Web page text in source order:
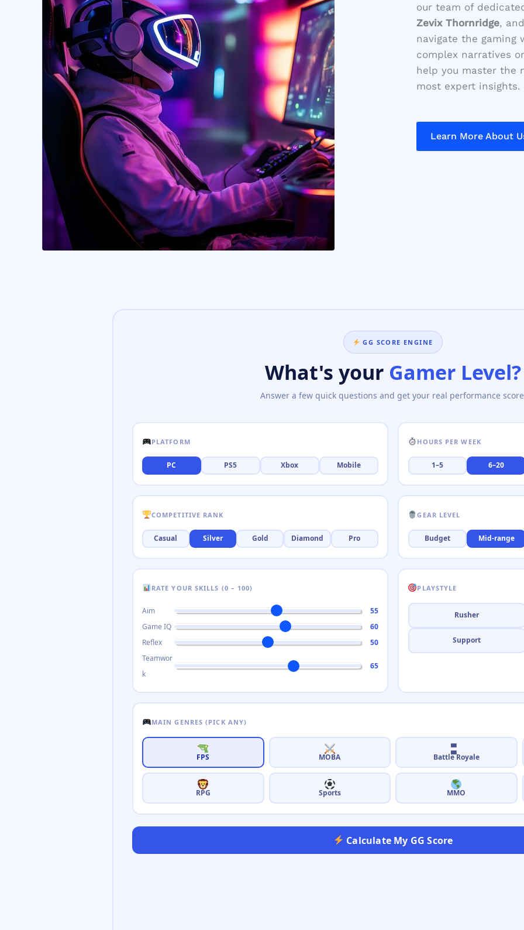
our team of
Zevix Thornridge,
navigate the gaming
complex narratives
help you master the
most expert insights.
Learn More About
GG SCORE ENGINE
What's your Gamer Level?
Answer a few quick questions and get your real performance
PLATFORM
PC PS5 Xbox Mobile
HOURS PER WEEK
1–5 6–20
COMPETITIVE RANK
Casual Silver Gold Diamond Pro
GEAR LEVEL
Budget Mid-range
RATE YOUR SKILLS (0 – 100)
Aim
55
Game IQ
60
Reflex
50
Teamwor
k
65
PLAYSTYLE
Rusher
Support
MAIN GENRES (PICK ANY)
FPS MOBA
🬐
Battle Royale
RPG Sports MMO
Calculate My GG Score